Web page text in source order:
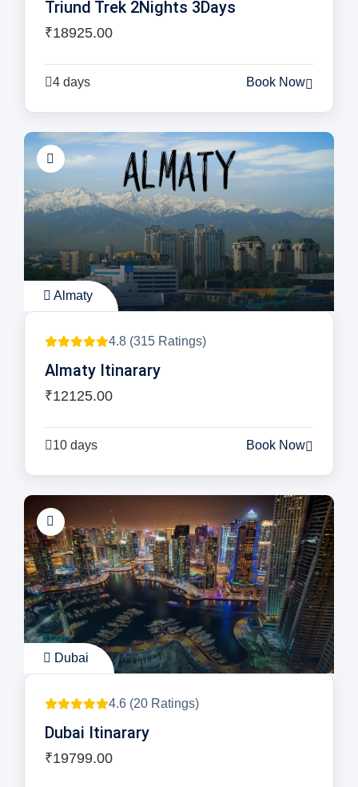
Triund Trek 2Nights 3Days
₹18925.00
4 days Book Now
Almaty
4.8 (315 Ratings)
Almaty Itinarary
₹12125.00
10 days Book Now
Dubai
4.6 (20 Ratings)
Dubai Itinarary
₹19799.00